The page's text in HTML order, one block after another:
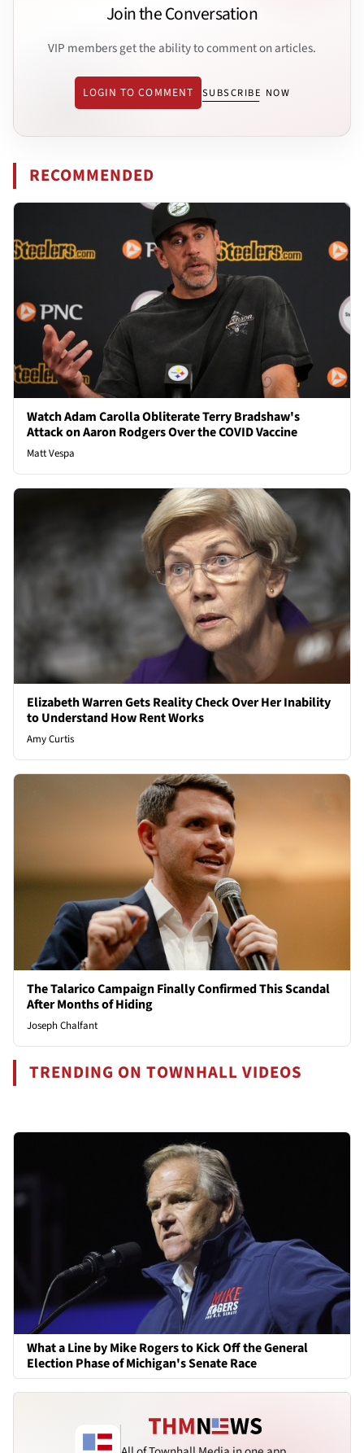
Join the Conversation
VIP members get the ability to comment on articles.
LOGIN TO COMMENT SUBSCRIBE NOW
RECOMMENDED
Watch Adam Carolla Obliterate Terry Bradshaw's
Attack on Aaron Rodgers Over the COVID Vaccine
Matt Vespa
Elizabeth Warren Gets Reality Check Over Her Inability
to Understand How Rent Works
Amy Curtis
The Talarico Campaign Finally Confirmed This Scandal
After Months of Hiding
Joseph Chalfant
TRENDING ON TOWNHALL VIDEOS
What a Line by Mike Rogers to Kick Off the General
Election Phase of Michigan's Senate Race